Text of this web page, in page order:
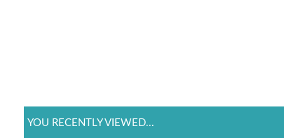
YOU RECENTLY VIEWED...